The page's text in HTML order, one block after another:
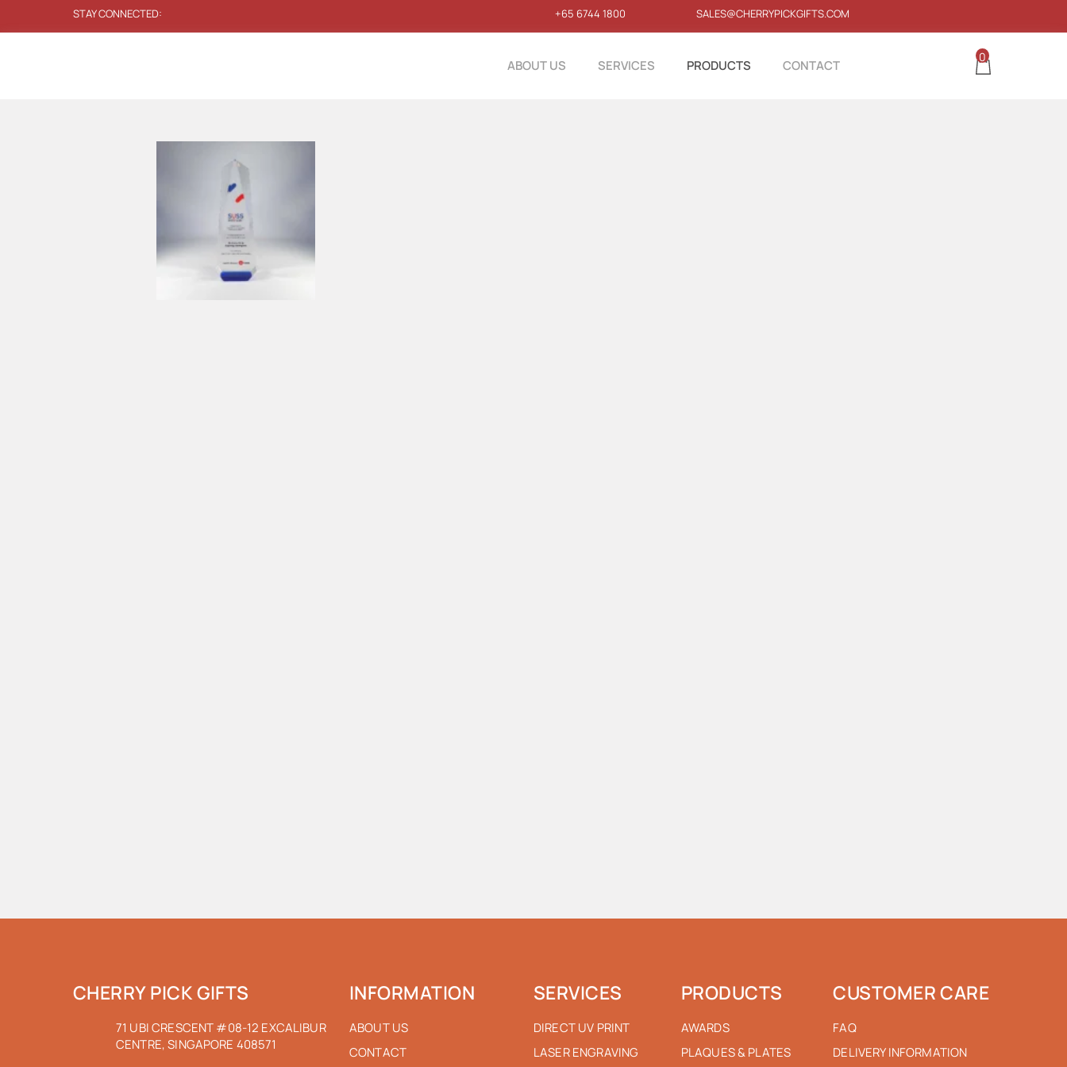
STAY CONNECTED: +65 6744 1800 SALES@CHERRYPICKGIFTS.COM
ABOUT US SERVICES PRODUCTS CONTACT
0
CHERRY PICK GIFTS
71 UBI CRESCENT #08-12 EXCALIBUR
CENTRE, SINGAPORE 408571
INFORMATION
ABOUT US
CONTACT
SERVICES
DIRECT UV PRINT
LASER ENGRAVING
PRODUCTS
AWARDS
PLAQUES & PLATES
CUSTOMER CARE
FAQ
DELIVERY INFORMATION